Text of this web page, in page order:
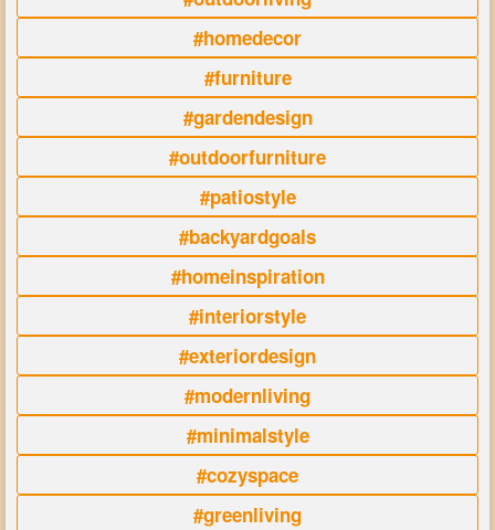
#homedecor
#furniture
#gardendesign
#outdoorfurniture
#patiostyle
#backyardgoals
#homeinspiration
#interiorstyle
#exteriordesign
#modernliving
#minimalstyle
#cozyspace
#greenliving